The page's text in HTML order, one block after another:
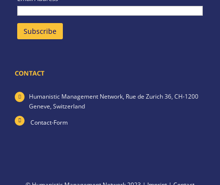
CONTACT
Humanistic Management Network, Rue de Zurich 36, CH-1200
Geneve, Switzerland
Contact-Form